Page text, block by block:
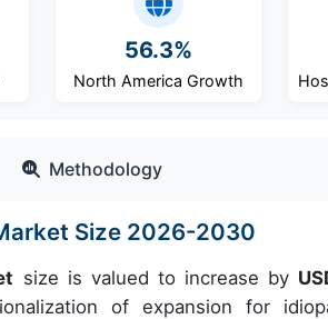
56.3%
North America Growth
Methodology
Size 2026-2030
size is valued to increase by
of expansion for